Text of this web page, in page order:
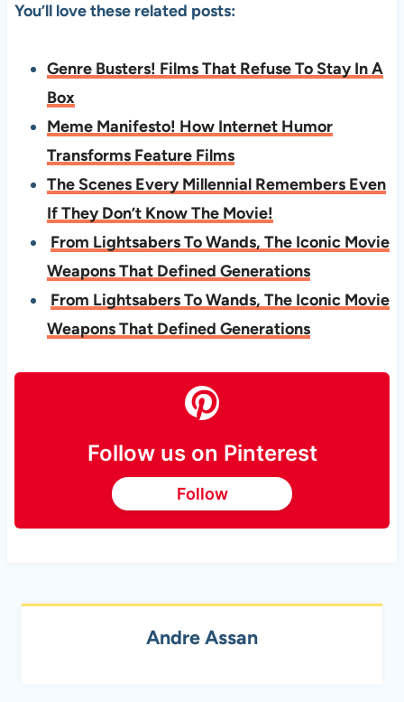
You’ll love these related posts:
Genre Busters! Films That Refuse To Stay In A
Box
Meme Manifesto! How Internet Humor
Transforms Feature Films
The Scenes Every Millennial Remembers Even
If They Don’t Know The Movie!
From Lightsabers To Wands, The Iconic Movie
Weapons That Defined Generations
From Lightsabers To Wands, The Iconic Movie
Weapons That Defined Generations
Follow us on Pinterest
Follow
Andre Assan